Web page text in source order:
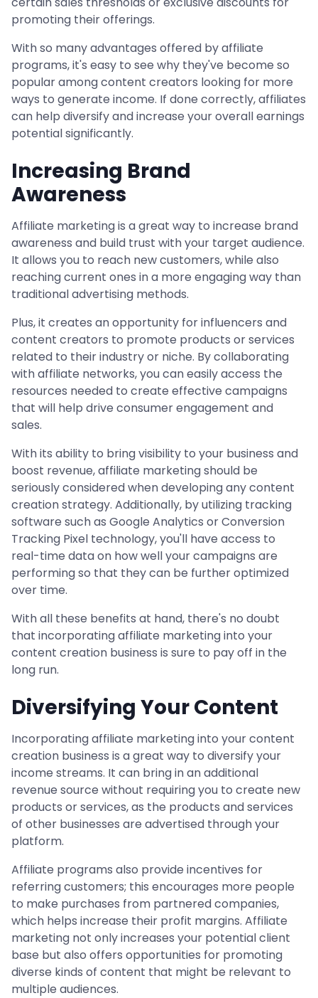
promoting their offerings.
With so many advantages offered by affiliate
programs, it's easy to see why they've become so
popular among content creators looking for more
ways to generate income. If done correctly, affiliates
can help diversify and increase your overall earnings
potential significantly.
Increasing Brand
Awareness
Affiliate marketing is a great way to increase brand
awareness and build trust with your target audience.
It allows you to reach new customers, while also
reaching current ones in a more engaging way than
traditional advertising methods.
Plus, it creates an opportunity for influencers and
content creators to promote products or services
related to their industry or niche. By collaborating
with affiliate networks, you can easily access the
resources needed to create effective campaigns
that will help drive consumer engagement and
sales.
With its ability to bring visibility to your business and
boost revenue, affiliate marketing should be
seriously considered when developing any content
creation strategy. Additionally, by utilizing tracking
software such as Google Analytics or Conversion
Tracking Pixel technology, you'll have access to
real-time data on how well your campaigns are
performing so that they can be further optimized
over time.
With all these benefits at hand, there's no doubt
that incorporating affiliate marketing into your
content creation business is sure to pay off in the
long run.
Diversifying Your Content
Incorporating affiliate marketing into your content
creation business is a great way to diversify your
income streams. It can bring in an additional
revenue source without requiring you to create new
products or services, as the products and services
of other businesses are advertised through your
platform.
Affiliate programs also provide incentives for
referring customers; this encourages more people
to make purchases from partnered companies,
which helps increase their profit margins. Affiliate
marketing not only increases your potential client
base but also offers opportunities for promoting
diverse kinds of content that might be relevant to
multiple audiences.